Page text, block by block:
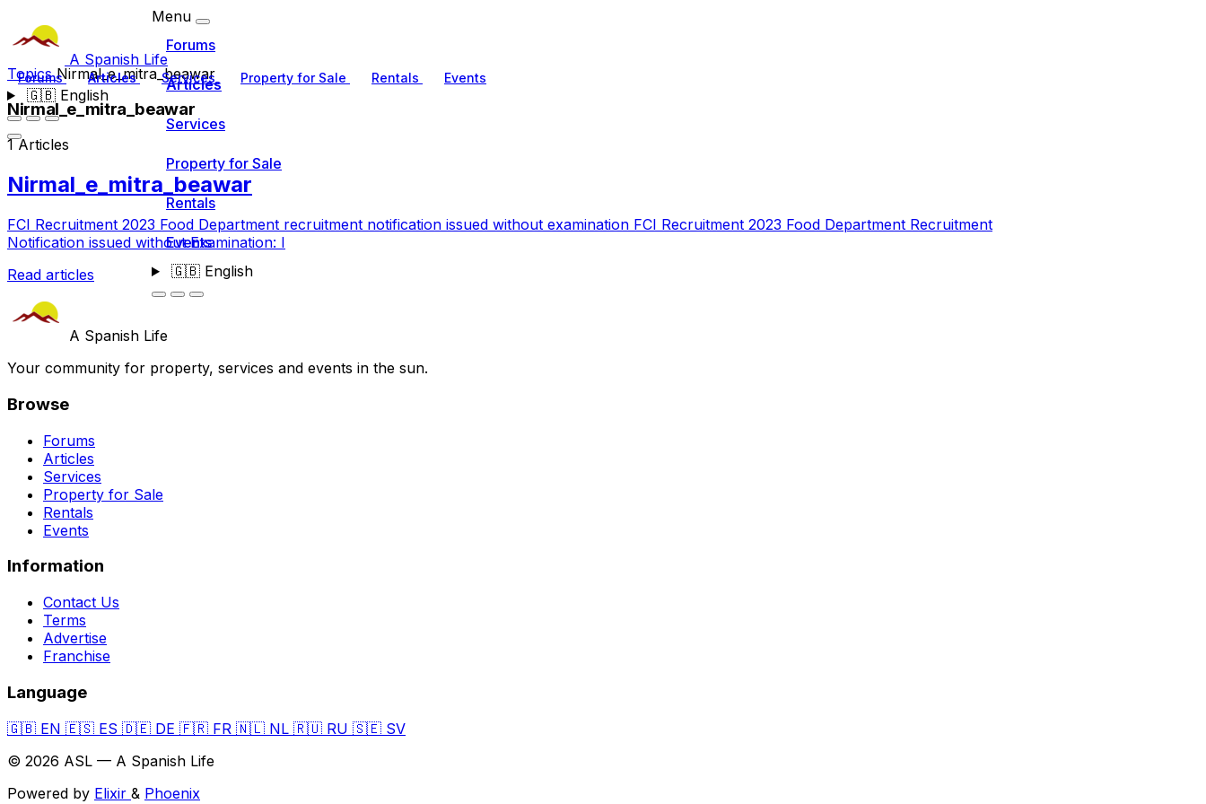
A Spanish Life
Forums Articles Services Property for Sale Rentals Events
🇬🇧English
Menu
Forums
Articles
Services
Property for Sale
Rentals
Events
🇬🇧English
TopicsNirmal_e_mitra_beawar
Nirmal_e_mitra_beawar
1 Articles
Nirmal_e_mitra_beawar
FCI Recruitment 2023 Food Department recruitment notification issued without examination FCI Recruitment 2023 Food Department Recruitment
Notification issued without Examination: I
Read articles
A Spanish Life
Your community for property, services and events in the sun.
Browse
Forums
Articles
Services
Property for Sale
Rentals
Events
Information
Contact Us
Terms
Advertise
Franchise
Language
🇬🇧 EN 🇪🇸 ES 🇩🇪 DE 🇫🇷 FR 🇳🇱 NL 🇷🇺 RU 🇸🇪 SV
© 2026 ASL — A Spanish Life
Powered by Elixir & Phoenix